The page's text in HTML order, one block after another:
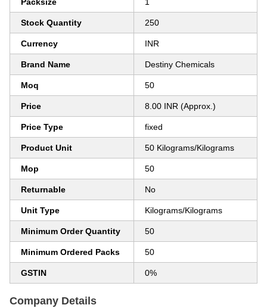
Stock Quantity 250
Currency INR
Brand Name Destiny Chemicals
Moq 50
Price 8.00 INR (Approx.)
Price Type fixed
Product Unit 50 Kilograms/Kilograms
Mop 50
Returnable No
Unit Type Kilograms/Kilograms
Minimum Order Quantity 50
Minimum Ordered Packs 50
GSTIN 0%
Company Details